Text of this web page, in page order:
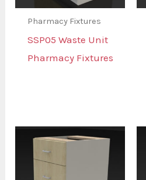
Pharmacy Fixtures
SSP05 Waste Unit
Pharmacy Fixtures